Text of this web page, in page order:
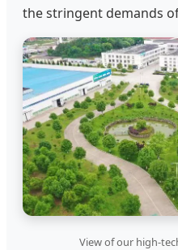
the stringent demands
View of our high-